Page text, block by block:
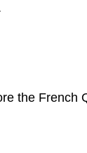
the French